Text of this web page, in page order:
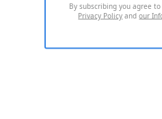
By subscribing you agree
Privacy Policy andour